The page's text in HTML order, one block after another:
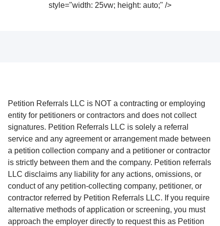
style="width: 25vw; height: auto;" />
Petition Referrals LLC is NOT a contracting or employing
entity for petitioners or contractors and does not collect
signatures. Petition Referrals LLC is solely a referral
service and any agreement or arrangement made between
a petition collection company and a petitioner or contractor
is strictly between them and the company. Petition referrals
LLC disclaims any liability for any actions, omissions, or
conduct of any petition-collecting company, petitioner, or
contractor referred by Petition Referrals LLC. If you require
alternative methods of application or screening, you must
approach the employer directly to request this as Petition